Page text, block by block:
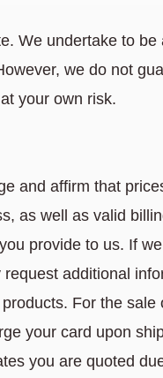
We undertake to
we do not
your own risk.
and affirm that
as well as valid
provide to us. If
additional
For the
your card upon
you are quoted